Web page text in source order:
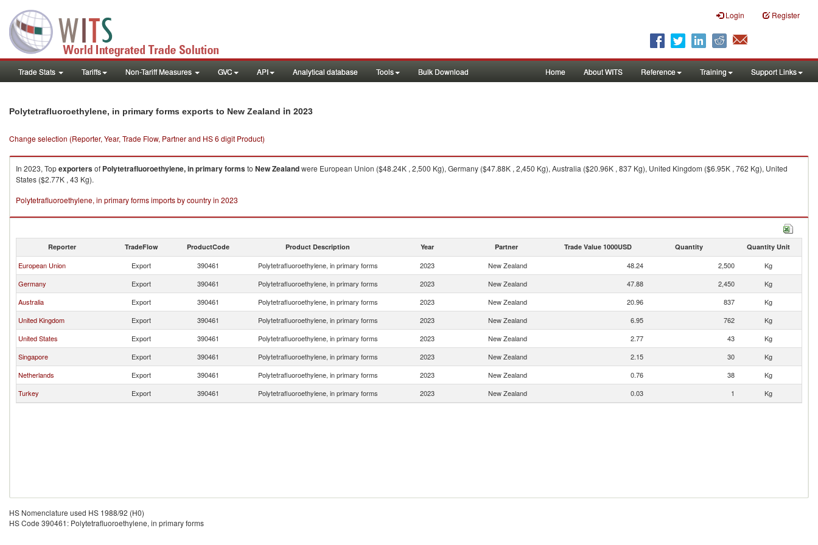
Login Register
Trade Stats Tariffs Non-Tariff Measures GVC API Analytical database Tools Bulk Download Home About WITS Reference Training Support Links
Polytetrafluoroethylene, in primary forms exports to New Zealand in 2023
Change selection (Reporter, Year, Trade Flow, Partner and HS 6 digit Product)
In 2023, Topexportersof Polytetrafluoroethylene, in primary formsto New Zealandwere European Union ($48.24K , 2,500 Kg), Germany ($47.88K , 2,450 Kg), Australia ($20.96K , 837 Kg), United Kingdom ($6.95K , 762 Kg), United
States ($2.77K , 43 Kg).
Polytetrafluoroethylene, in primary forms imports by country in 2023
Reporter TradeFlow ProductCode Product Description Year Partner Trade Value 1000USD Quantity Quantity Unit
European Union Export 390461 Polytetrafluoroethylene, in primary forms 2023 New Zealand 48.24 2,500
Kg
Germany
Export 390461 Polytetrafluoroethylene, in primary forms 2023 New Zealand 47.88 2,450
Kg
Australia
Export 390461 Polytetrafluoroethylene, in primary forms 2023 New Zealand 20.96 837
Kg
United Kingdom
Export 390461 Polytetrafluoroethylene, in primary forms 2023 New Zealand 6.95 762
Kg
United States
Export 390461 Polytetrafluoroethylene, in primary forms 2023 New Zealand 2.77 43
Kg
Singapore
Export 390461 Polytetrafluoroethylene, in primary forms 2023 New Zealand 2.15 30
Kg
Netherlands
Export 390461 Polytetrafluoroethylene, in primary forms 2023 New Zealand 0.76 38
Kg
Turkey
Export 390461 Polytetrafluoroethylene, in primary forms 2023 New Zealand 0.03 1 Kg
HS Nomenclature used HS 1988/92 (H0)
HS Code 390461: Polytetrafluoroethylene, in primary forms